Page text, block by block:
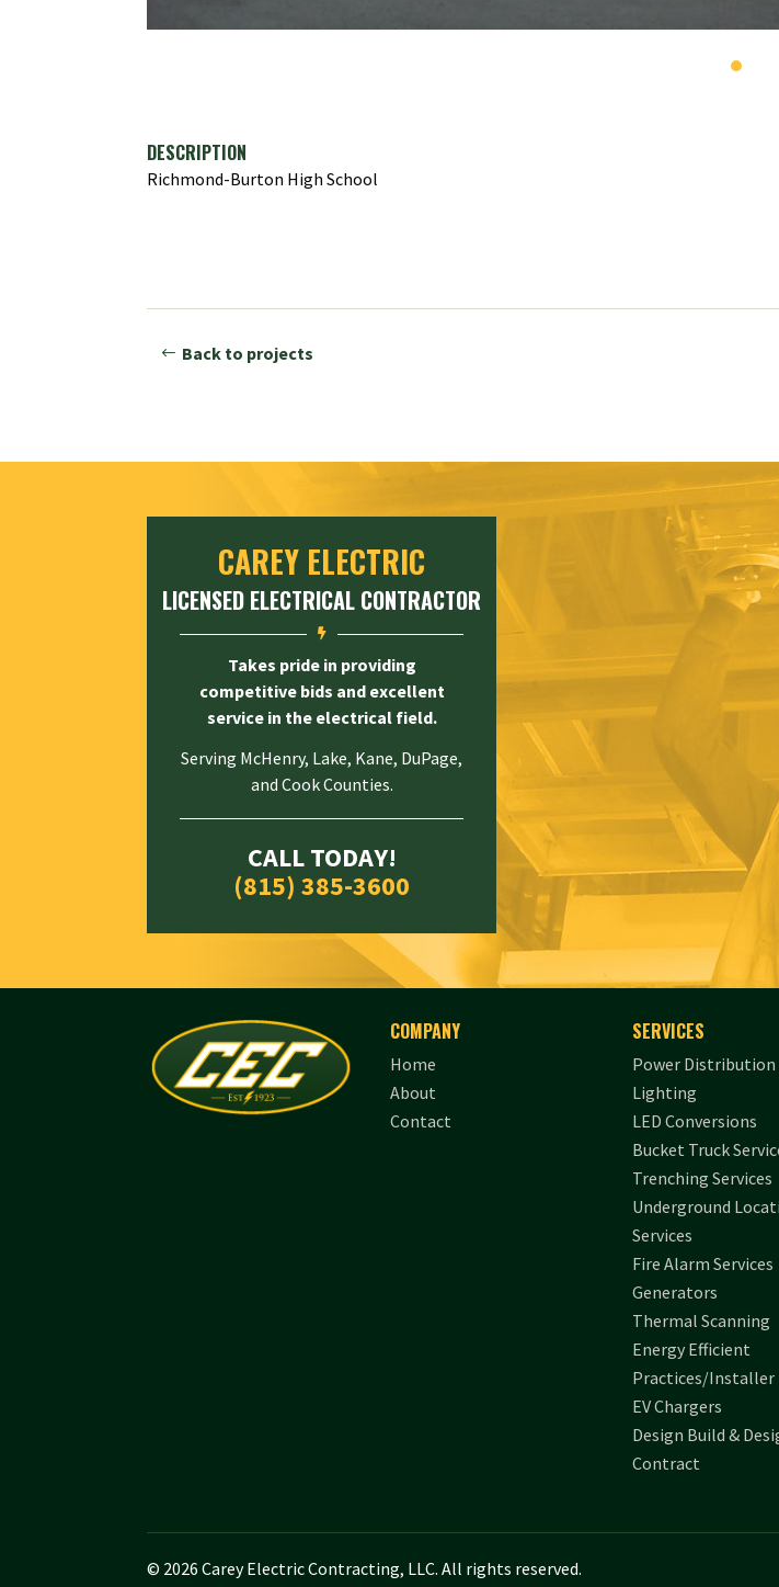
DESCRIPTION
Richmond-Burton High School
Back to projects
CAREY ELECTRIC
LICENSED ELECTRICAL CONTRACTOR

Takes pride in providing
competitive bids and excellent
service in the electrical field.
Serving McHenry, Lake, Kane, DuPage,
and Cook Counties.
CALL TODAY!
(815) 385-3600
COMPANY
Home
About
Contact
SERVICES
Power Distribution
Lighting
LED Conversions
Bucket Truck
Trenching Services
Underground
Services
Fire Alarm Services
Generators
Thermal Scanning
Energy Efficient
Practices/Installer
EV Chargers
Design Build &
Contract
© 2026 Carey Electric Contracting, LLC. All rights reserved.